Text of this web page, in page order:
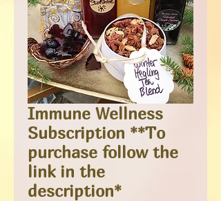
Immune Wellness
Subscription **To
purchase follow the
link in the
description*